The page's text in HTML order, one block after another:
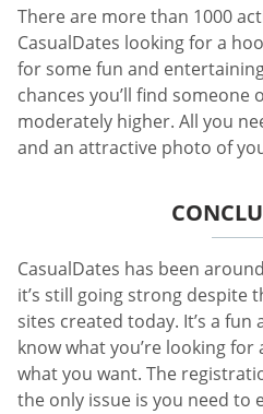
There are more than 1000
CasualDates looking for a
for some fun and
chances you’ll find someone
moderately higher. All you
and an attractive photo of
CasualDates has been
it’s still going strong despite
sites created today. It’s a
know what you’re looking
what you want. The
the only issue is you need to